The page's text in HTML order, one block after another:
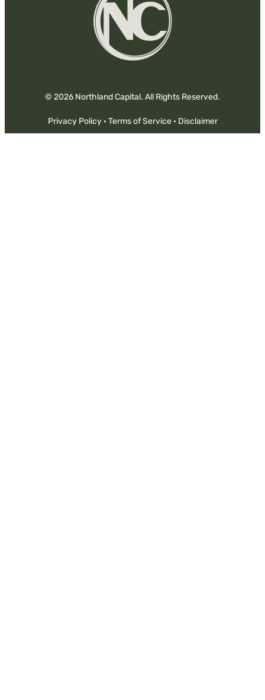
© 2026 Northland Capital. All Rights Reserved.
Privacy Policy· Terms of Service· Disclaimer